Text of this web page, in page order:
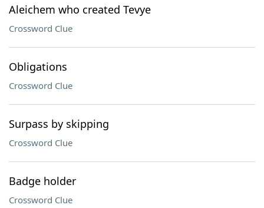
Aleichem who created Tevye
Crossword Clue
Obligations
Crossword Clue
Surpass by skipping
Crossword Clue
Badge holder
Crossword Clue